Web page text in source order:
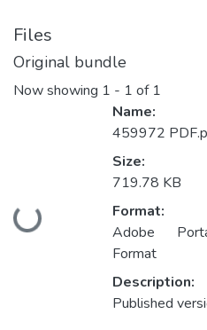
Files
Original bundle
Now showing 1 - 1 of 1
Loading...
Name:
459972
Size:
719.78 KB
Format:
Adobe
Format
Description:
Published